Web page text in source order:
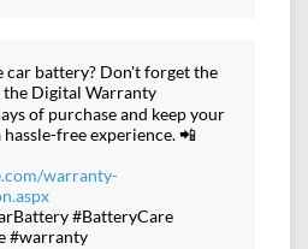
car battery? Don't forget the
the Digital Warranty
of purchase and keep your
free experience. 📲
warranty-
#BatteryCare
#warranty